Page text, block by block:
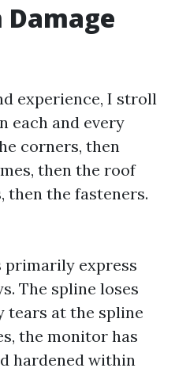
experience, I stroll
each and every
corners, then
then the roof
then the fasteners.
primarily express
The spline loses
tears at the spline
the monitor has
hardened within